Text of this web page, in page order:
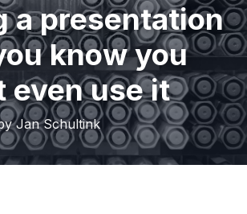
a presentation
know you
even use it
Jan Schultink